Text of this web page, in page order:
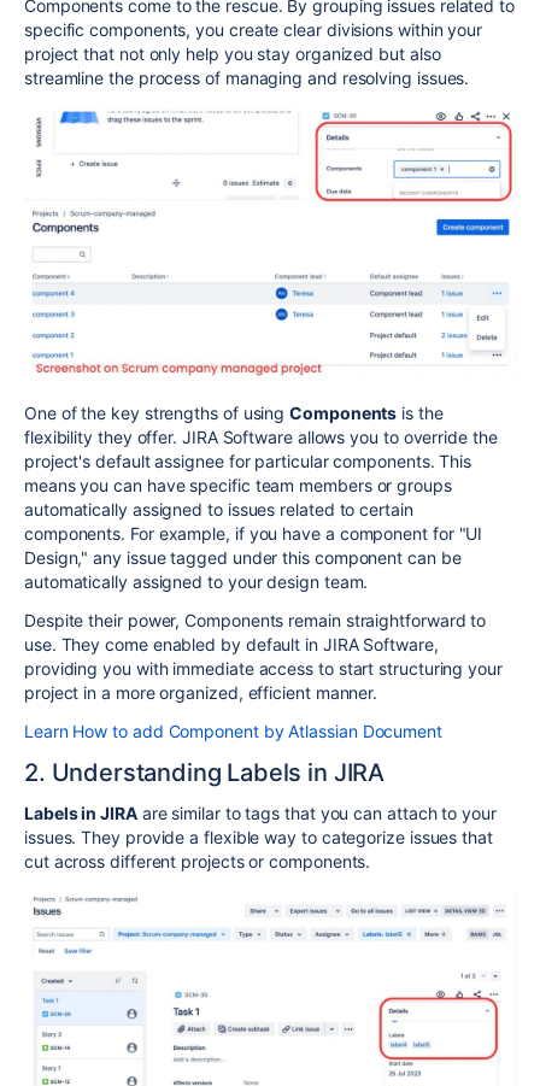
Components come to the rescue. By grouping issues related to
specific components, you create clear divisions within your
project that not only help you stay organized but also
streamline the process of managing and resolving issues.
One of the key strengths of usingComponents is the
flexibility they offer. JIRA Software allows you to override the
project's default assignee for particular components. This
means you can have specific team members or groups
automatically assigned to issues related to certain
components. For example, if you have a component for "UI
Design," any issue tagged under this component can be
automatically assigned to your design team.
Despite their power, Components remain straightforward to
use. They come enabled by default in JIRA Software,
providing you with immediate access to start structuring your
project in a more organized, efficient manner.
Learn How to add Component by Atlassian Document
2. Understanding Labels in JIRA
Labels in JIRAare similar to tags that you can attach to your
issues. They provide a flexible way to categorize issues that
cut across different projects or components.